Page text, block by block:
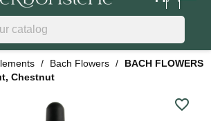
Bach Flowers
BACH FLOWERS
Chestnut
favorite_border